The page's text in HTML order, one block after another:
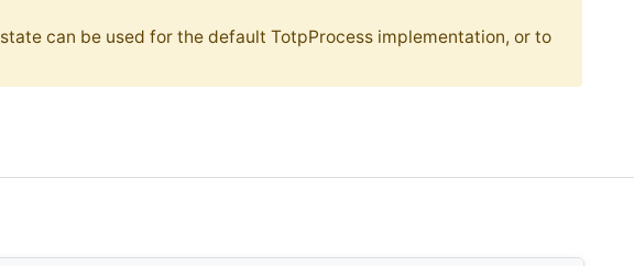
state can be used for the default TotpProcess implementation, or to